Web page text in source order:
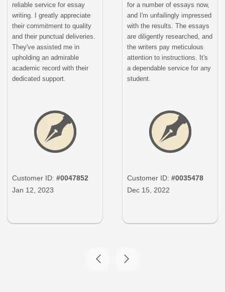
reliable service for essay
writing. I greatly appreciate
their commitment to quality
and their punctual deliveries.
They've assisted me in
upholding an admirable
academic record with their
dedicated support.
Customer ID:#0047852
Jan 12, 2023
for a number of essays now,
and I'm unfailingly impressed
with the results. The essays
are diligently researched, and
the writers pay meticulous
attention to instructions. It's
a dependable service for any
student.
Customer ID:#0035478
Dec 15, 2022